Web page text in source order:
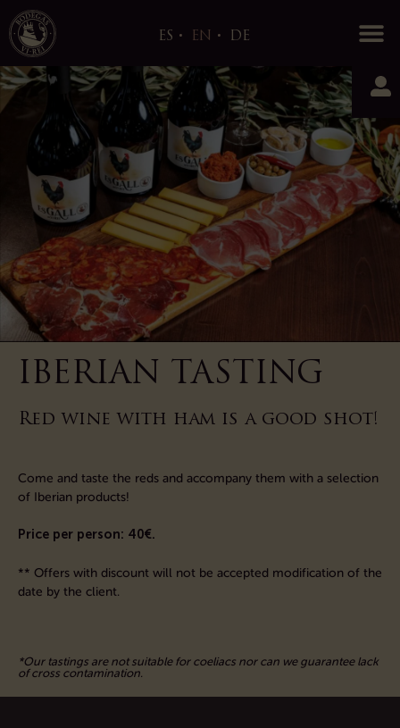
ES EN DE
IBERIAN TASTING
Red wine with ham is a good shot!
Come and taste the reds and accompany them with a selection
of Iberian products!
Price per person: 40€.
** Offers with discount will not be accepted modification of the
date by the client.
*Our tastings are not suitable for coeliacs nor can we guarantee lack
of cross contamination.